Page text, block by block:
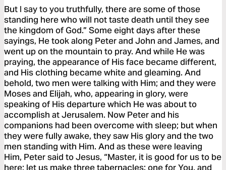
But I say to you truthfully, there are some of those
standing here who will not taste death until they see
the kingdom of God.” Some eight days after these
sayings, He took along Peter and John and James, and
went up on the mountain to pray. And while He was
praying, the appearance of His face became different,
and His clothing became white and gleaming. And
behold, two men were talking with Him; and they were
Moses and Elijah, who, appearing in glory, were
speaking of His departure which He was about to
accomplish at Jerusalem. Now Peter and his
companions had been overcome with sleep; but when
they were fully awake, they saw His glory and the two
men standing with Him. And as these were leaving
Him, Peter said to Jesus, “Master, it is good for us to be
here; let us make three tabernacles: one for You, and